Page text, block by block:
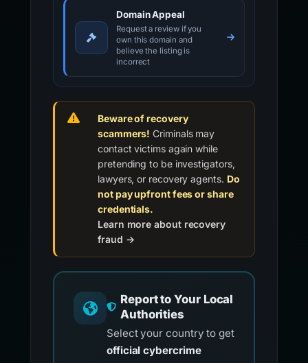
Domain Appeal
Request a review if you
own this domain and
believe the listing is
incorrect
Beware of recovery
scammers! Criminals may
contact victims again while
pretending to be investigators,
lawyers, or recovery agents. Do
not pay upfront fees or share
credentials.
Learn more about recovery
fraud →
Report to Your Local
Authorities
Select your country to get
official cybercrime